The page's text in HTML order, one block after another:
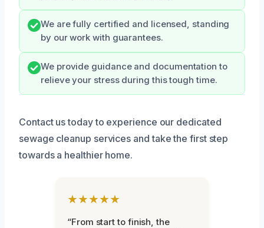
We are fully certified and licensed, standing
by our work with guarantees.
We provide guidance and documentation to
relieve your stress during this tough time.
Contact us today to experience our dedicated
sewage cleanup services and take the first step
towards a healthier home.
★★★★★
“From start to finish, the